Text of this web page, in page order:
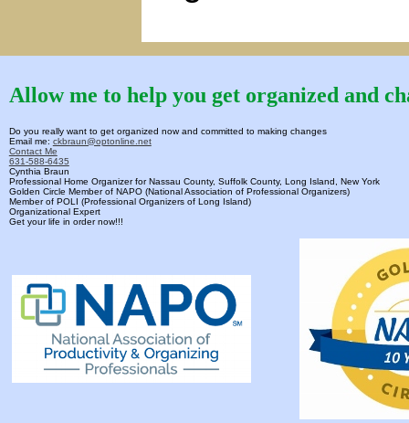
Allow me to help you get organized and
Do you really want to get organized now and committed to making changes
Email me: ckbraun@optonline.net
Contact Me
631-588-6435
Cynthia Braun
Professional Home Organizer for Nassau County, Suffolk County, Long Island, New York
Golden Circle Member of NAPO (National Association of Professional Organizers)
Member of POLI (Professional Organizers of Long Island)
Organizational Expert
Get your life in order now!!!